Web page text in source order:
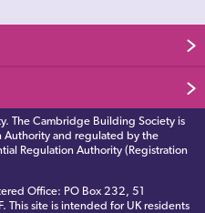
The Cambridge Building Society is
Authority and regulated by the
Regulation Authority (Registration
Office: PO Box 232, 51
This site is intended for UK residents